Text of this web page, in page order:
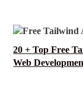
20 + Top Free
Web